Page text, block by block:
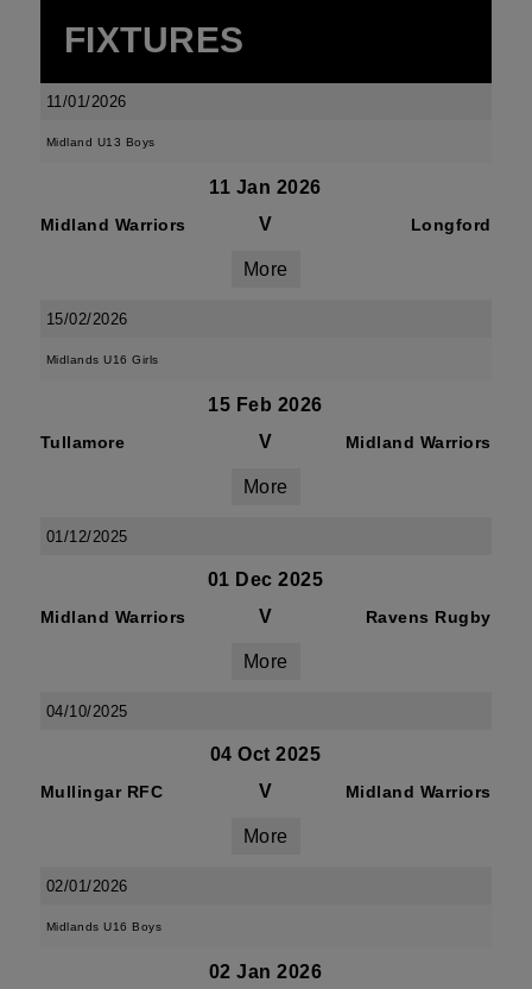
FIXTURES
11/01/2026
Midland U13 Boys
11 Jan 2026
Midland Warriors V Longford
More
15/02/2026
Midlands U16 Girls
15 Feb 2026
Tullamore V Midland Warriors
More
01/12/2025
01 Dec 2025
Midland Warriors V Ravens Rugby
More
04/10/2025
04 Oct 2025
Mullingar RFC V Midland Warriors
More
02/01/2026
Midlands U16 Boys
02 Jan 2026